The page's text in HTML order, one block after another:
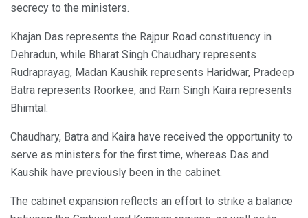
secrecy to the ministers.
Khajan Das represents the Rajpur Road constituency in
Dehradun, while Bharat Singh Chaudhary represents
Rudraprayag, Madan Kaushik represents Haridwar, Pradeep
Batra represents Roorkee, and Ram Singh Kaira represents
Bhimtal.
Chaudhary, Batra and Kaira have received the opportunity to
serve as ministers for the first time, whereas Das and
Kaushik have previously been in the cabinet.
The cabinet expansion reflects an effort to strike a balance